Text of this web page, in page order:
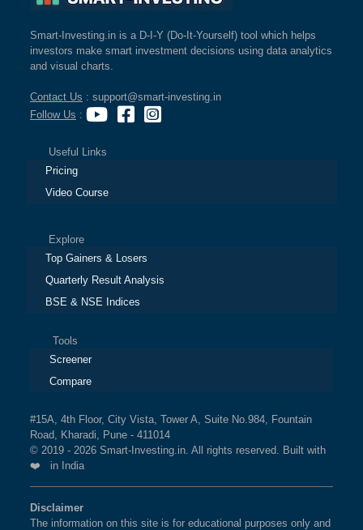
Smart-Investing.in is a D-I-Y (Do-It-Yourself) tool which helps
investors make smart investment decisions using data analytics
and visual charts.
Contact Us : support@smart-investing.in
Follow Us :
Useful Links
Pricing
Video Course
Explore
Top Gainers & Losers
Quarterly Result Analysis
BSE & NSE Indices
Tools
Screener
Compare
#15A, 4th Floor, City Vista, Tower A, Suite No.984, Fountain
Road, Kharadi, Pune - 411014
© 2019 - 2026 Smart-Investing.in. All rights reserved. Built with
❤️ in India
Disclaimer
The information on this site is for educational purposes only and